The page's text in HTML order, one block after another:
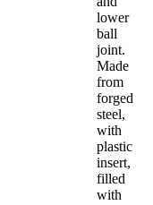
lower
ball
joint.
Made
from
forged
steel,
with
plastic
insert,
filled
with